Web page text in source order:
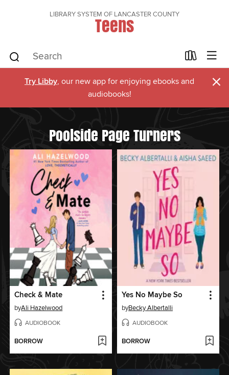
LIBRARY SYSTEM OF LANCASTER COUNTY
Teens
Try Libby, our new app for enjoying ebooks and
audiobooks!
×
Poolside Page Turners
Check & Mate
byAli Hazelwood
AUDIOBOOK
BORROW
Yes No Maybe So
byBecky Albertalli
AUDIOBOOK
BORROW